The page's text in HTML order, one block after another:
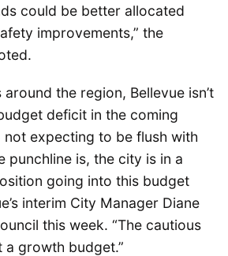
could be better allocated
improvements,” the
the region, Bellevue isn’t
deficit in the coming
not expecting to be flush with
punchline is, the city is in a
going into this budget
interim City Manager Diane
this week. “The cautious
a growth budget.”